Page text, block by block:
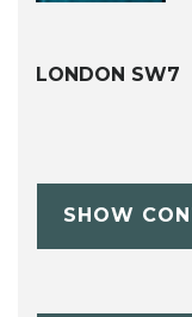
LONDON SW7
SHOW